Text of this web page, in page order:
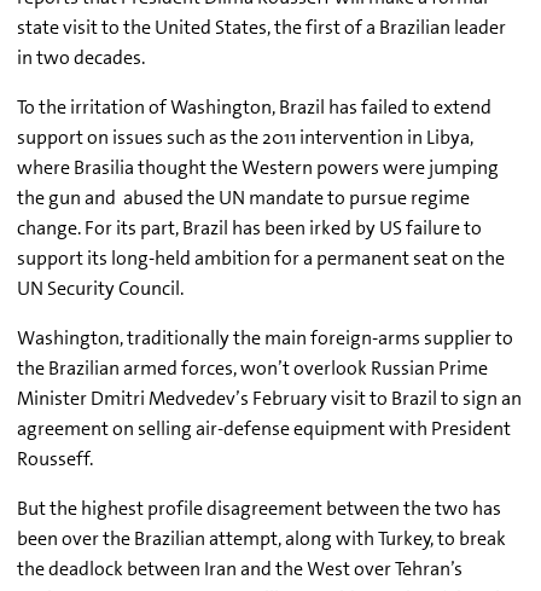
state visit to the United States, the first of a Brazilian leader
in two decades.
To the irritation of Washington, Brazil has failed to extend
support on issues such as the 2011 intervention in Libya,
where Brasilia thought the Western powers were jumping
the gun and abused the UN mandate to pursue regime
change. For its part, Brazil has been irked by US failure to
support its long-held ambition for a permanent seat on the
UN Security Council.
Washington, traditionally the main foreign-arms supplier to
the Brazilian armed forces, won’t overlook Russian Prime
Minister Dmitri Medvedev’s February visit to Brazil to sign an
agreement on selling air-defense equipment with President
Rousseff.
But the highest profile disagreement between the two has
been over the Brazilian attempt, along with Turkey, to break
the deadlock between Iran and the West over Tehran’s